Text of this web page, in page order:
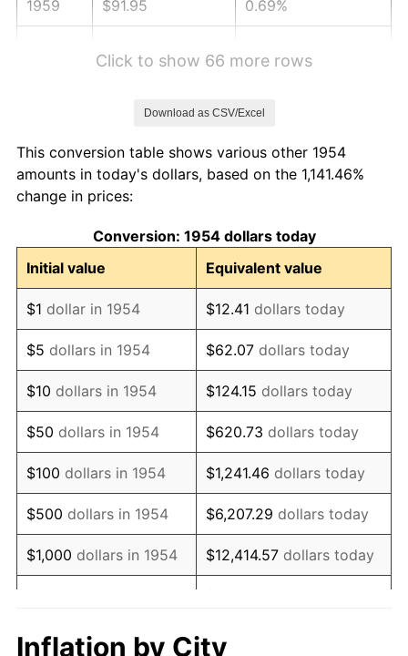
1959 $91.95 0.69%
1963 $96.69 1.32%
1964
1965 $99.54 1.61%
1966 $102.38 2.86%
1967 $105.54 3.09%
1968 $109.96 4.19%
1969 $115.97 5.46%
1970 $122.60 5.72%
1971 $127.97 4.38%
1972 $132.08 3.21%
1973 $140.30 6.22%
Click to show 66 more rows
Download as CSV/Excel
This conversion table shows various other 1954
amounts in today's dollars, based on the 1,141.46%
change in prices:
Conversion: 1954 dollars today
Initial value
Equivalent value
$1 dollar in 1954 $12.41 dollars today
$5 dollars in 1954 $62.07 dollars today
$10 dollars in 1954 $124.15 dollars today
$50 dollars in 1954 $620.73 dollars today
$100 dollars in 1954 $1,241.46 dollars today
$500 dollars in 1954 $6,207.29 dollars today
$1,000 dollars in 1954 $12,414.57 dollars today
$10,000 dollars in
$124,145.72
Inflation by City